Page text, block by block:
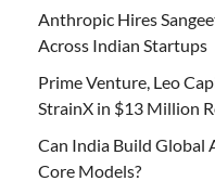
Anthropic Hires
Across Indian Startups
Prime Venture, Leo
StrainX in $13 Million
Can India Build
Core Models?